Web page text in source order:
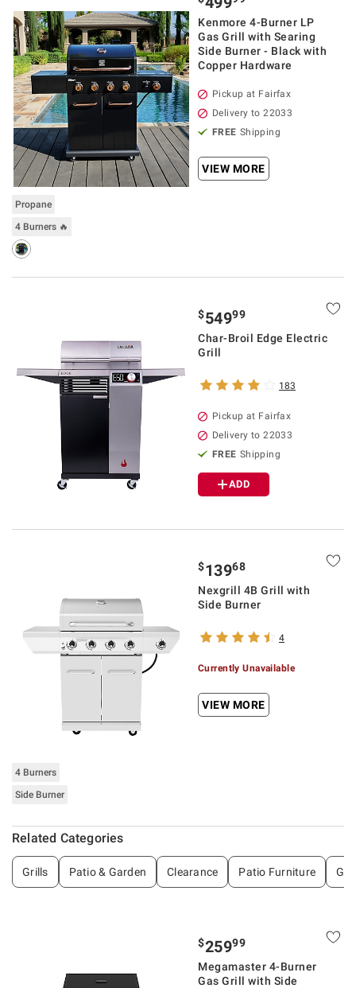
Propane
4 Burners 🔥
Kenmore 4-Burner LP
Gas Grill with Searing
Side Burner - Black with
Copper Hardware
Pickup at Fairfax
Delivery to 22033
FREE Shipping
VIEW MORE
$54999
Char-Broil Edge Electric
Grill
183
Pickup at Fairfax
Delivery to 22033
FREE Shipping
ADD
4 Burners
Side Burner
$13968
Nexgrill 4B Grill with
Side Burner
4
Currently Unavailable
VIEW MORE
Related Categories
Grills Patio & Garden Clearance Patio Furniture
$25999
Megamaster 4-Burner
Gas Grill with Side